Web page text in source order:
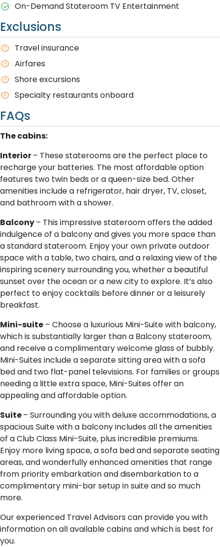
On-Demand Stateroom TV Entertainment
Exclusions
T​ravel insurance
Airfares
Shore excursions
Specialty restaurants onboard
FAQs
The cabins:
Interior– These staterooms are the perfect place to
recharge your batteries. The most affordable option
features two twin beds or a queen-size bed. Other
amenities include a refrigerator, hair dryer, TV, closet,
and bathroom with a shower.
Balcony– This impressive stateroom offers the added
indulgence of a balcony and gives you more space than
a standard stateroom. Enjoy your own private outdoor
space with a table, two chairs, and a relaxing view of the
inspiring scenery surrounding you, whether a beautiful
sunset over the ocean or a new city to explore. It’s also
perfect to enjoy cocktails before dinner or a leisurely
breakfast.
Mini-suite – Choose a luxurious Mini-Suite with balcony,
which is substantially larger than a Balcony stateroom,
and receive a complimentary welcome glass of bubbly.
Mini-Suites include a separate sitting area with a sofa
bed and two flat-panel televisions. For families or groups
needing a little extra space, Mini-Suites offer an
appealing and affordable option.
Suite– Surrounding you with deluxe accommodations, a
spacious Suite with a balcony includes all the amenities
of a Club Class Mini-Suite, plus incredible premiums.
Enjoy more living space, a sofa bed and separate seating
areas, and wonderfully enhanced amenities that range
from priority embarkation and disembarkation to a
complimentary mini-bar setup in suite and so much
more.
Our experienced Travel Advisors can provide you with
information on all available cabins and which is best for
you.